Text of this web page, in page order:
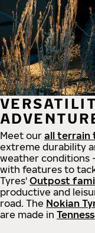
Meet our all terrain
extreme durability
weather conditions
with features to
Tyres' Outpost
productive and
road. The Nokian
are made in